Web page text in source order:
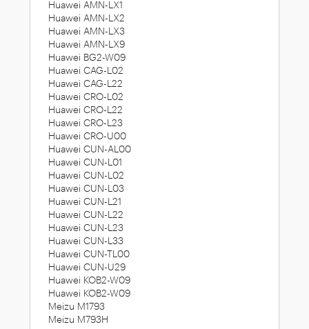
Huawei AMN-LX1
Huawei AMN-LX2
Huawei AMN-LX3
Huawei AMN-LX9
Huawei BG2-W09
Huawei CAG-L02
Huawei CAG-L22
Huawei CRO-L02
Huawei CRO-L22
Huawei CRO-L23
Huawei CRO-U00
Huawei CUN-AL00
Huawei CUN-L01
Huawei CUN-L02
Huawei CUN-L03
Huawei CUN-L21
Huawei CUN-L22
Huawei CUN-L23
Huawei CUN-L33
Huawei CUN-TL00
Huawei CUN-U29
Huawei KOB2-W09
Huawei KOB2-W09
Meizu M1793
Meizu M793H